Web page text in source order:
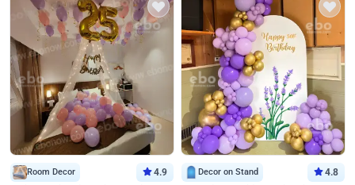
Room Decor 4.9 Decor on Stand 4.8